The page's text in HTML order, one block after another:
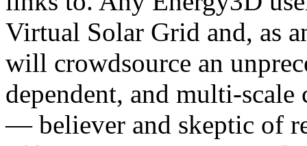
Virtual Solar Grid and, as
will crowdsource an
dependent, and multi-
— believer and skeptic of